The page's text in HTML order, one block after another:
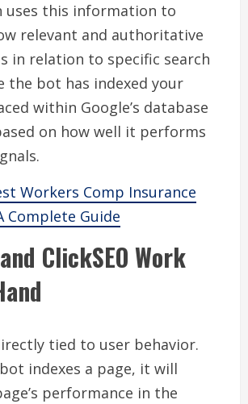
uses this information to
relevant and authoritative
in relation to specific search
the bot has indexed your
within Google’s database
on how well it performs
Workers Comp Insurance
Complete Guide
ClickSEO Work
tied to user behavior.
indexes a page, it will
performance in the